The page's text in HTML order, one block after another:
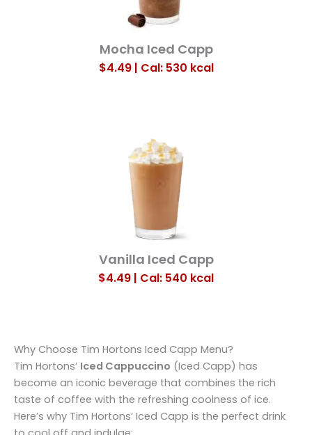
Mocha Iced Capp
$4.49 | Cal: 530 kcal
Vanilla Iced Capp
$4.49 | Cal: 540 kcal
Why Choose Tim Hortons Iced Capp Menu?
Tim Hortons’ Iced Cappuccino (Iced Capp) has
become an iconic beverage that combines the rich
taste of coffee with the refreshing coolness of ice.
Here’s why Tim Hortons’ Iced Capp is the perfect drink